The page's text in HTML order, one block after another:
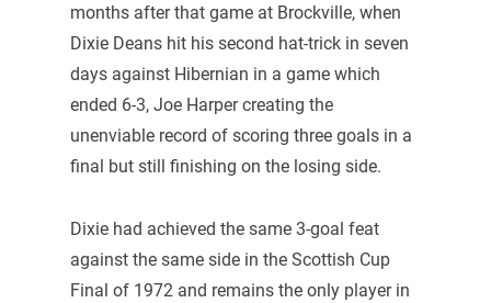
months after that game at Brockville, when
Dixie Deans hit his second hat-trick in seven
days against Hibernian in a game which
ended 6-3, Joe Harper creating the
unenviable record of scoring three goals in a
final but still finishing on the losing side.
Dixie had achieved the same 3-goal feat
against the same side in the Scottish Cup
Final of 1972 and remains the only player in